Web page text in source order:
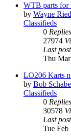
WTB parts for
by Wayne
Classifieds
0 Replies
27974
Last post
Thu
LO206 Karts
by Bob
Classifieds
0 Replies
30578
Last post
Tue Feb